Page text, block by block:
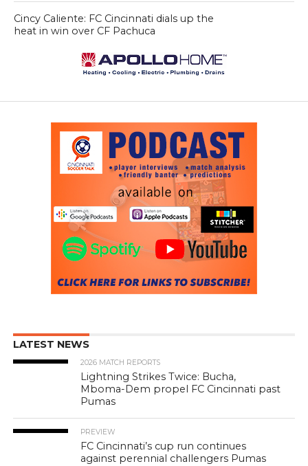
Cincy Caliente: FC Cincinnati dials up the
heat in win over CF Pachuca
LATEST NEWS
2026 MATCH REPORTS
Lightning Strikes Twice: Bucha,
Mboma-Dem propel FC Cincinnati past
Pumas
PREVIEW
FC Cincinnati’s cup run continues
against perennial challengers Pumas